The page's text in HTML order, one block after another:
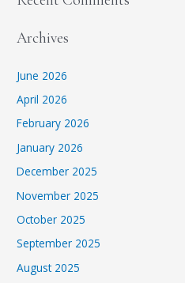
Archives
June 2026
April 2026
February 2026
January 2026
December 2025
November 2025
October 2025
September 2025
August 2025